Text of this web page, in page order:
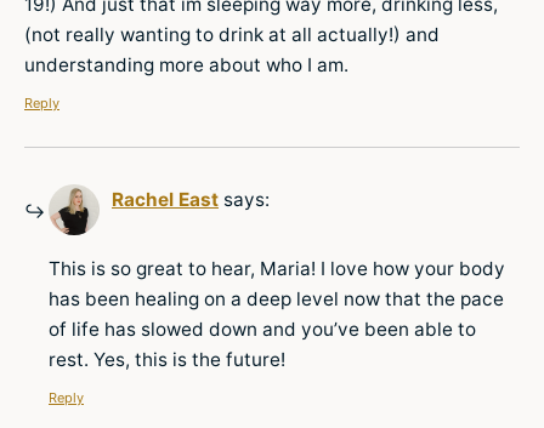
(not really wanting to drink at all actually!) and
understanding more about who I am.
Reply
Rachel East says:
This is so great to hear, Maria! I love how your body
has been healing on a deep level now that the pace
of life has slowed down and you’ve been able to
rest. Yes, this is the future!
Reply